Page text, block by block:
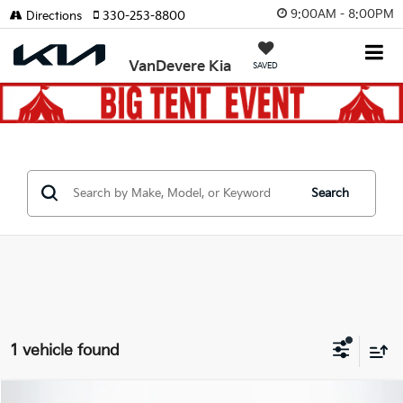
9:00AM - 8:00PM
VanDevere Kia SAVED
Directions 330-253-8800
Search
1 vehicle found